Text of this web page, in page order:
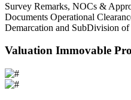
Survey Remarks, NOCs &
Documents Operational
Demarcation and SubDivision
Valuation Immovable